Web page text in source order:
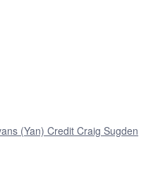
(Yan) Credit Craig Sugden